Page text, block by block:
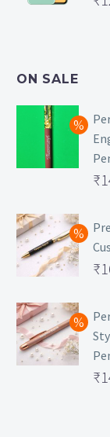
ON SALE
₹
is:
₹
is:
₹